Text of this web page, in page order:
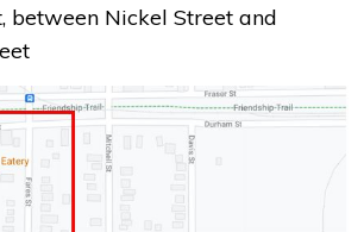
between Nickel Street and